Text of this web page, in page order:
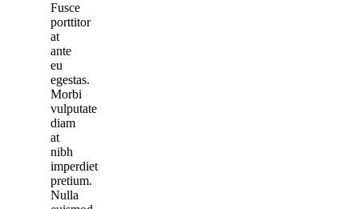
Fusce
porttitor
at
ante
eu
egestas.
Morbi
vulputate
diam
at
nibh
imperdiet
pretium.
Nulla